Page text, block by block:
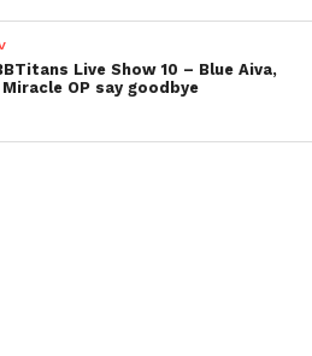
Live Show 10 – Blue Aiva,
Miracle OP say goodbye